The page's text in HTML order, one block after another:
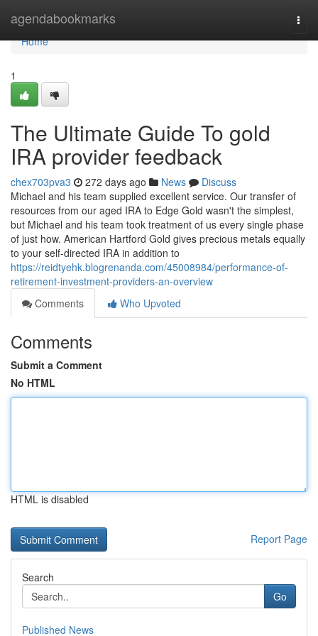
agendabookmarks
Home
Home
1
The Ultimate Guide To gold
IRA provider feedback
chex703pva3 272 days ago News
Discuss
Michael and his team supplied excellent service. Our transfer of
resources from our aged IRA to Edge Gold wasn't the simplest,
but Michael and his team took treatment of us every single phase
of just how. American Hartford Gold gives precious metals equally
to your self-directed IRA in addition to
https://reidtyehk.blogrenanda.com/45008984/performance-of-
retirement-investment-providers-an-overview
Comments
Who Upvoted
Comments
Submit a Comment
No HTML
HTML is disabled
Report Page
Search
Go
Published News